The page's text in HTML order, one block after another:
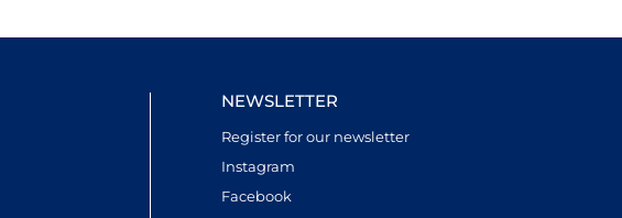
NEWSLETTER
Register for our newsletter
Instagram
Facebook